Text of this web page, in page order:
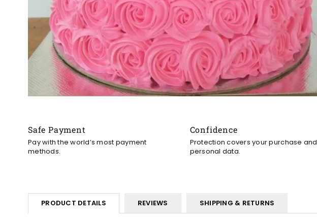
Safe Payment
Pay with the world’s most payment
methods.
Confidence
Protection covers your purchase and
personal data.
PRODUCT DETAILS REVIEWS SHIPPING & RETURNS